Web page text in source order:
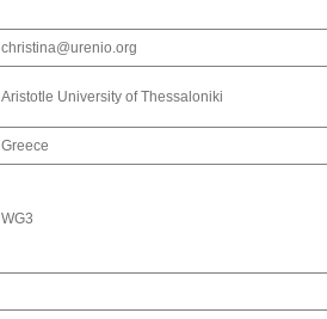
christina@urenio.org
Aristotle University of Thessaloniki
Greece
WG3